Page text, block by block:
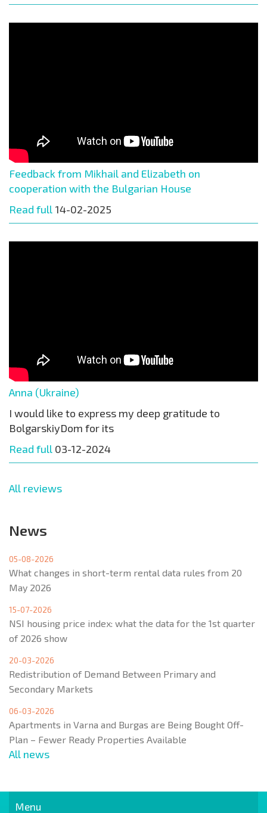
Feedback from Mikhail and Elizabeth on
cooperation with the Bulgarian House
Read full 14-02-2025
Anna (Ukraine)
I would like to express my deep gratitude to
BolgarskiyDom for its
Read full 03-12-2024
All reviews
News
05-08-2026
What changes in short-term rental data rules from 20
May 2026
15-07-2026
NSI housing price index: what the data for the 1st quarter
of 2026 show
20-03-2026
Redistribution of Demand Between Primary and
Secondary Markets
06-03-2026
Apartments in Varna and Burgas are Being Bought Off-
Plan – Fewer Ready Properties Available
All news
Menu